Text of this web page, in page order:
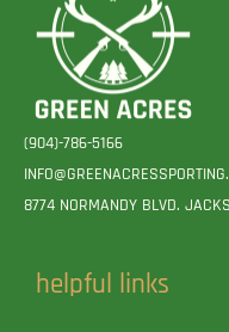
(904)-786-5166
8774 NORMANDY BLVD.
helpful links